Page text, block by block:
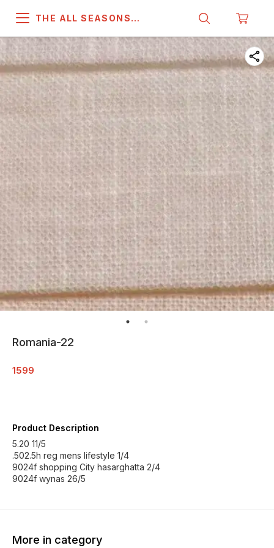
THE ALL SEASONS
Romania-22
1599
Product Description
5.20 11/5
.502.5h reg mens lifestyle 1/4
9024f shopping City hasarghatta 2/4
9024f wynas 26/5
More in category